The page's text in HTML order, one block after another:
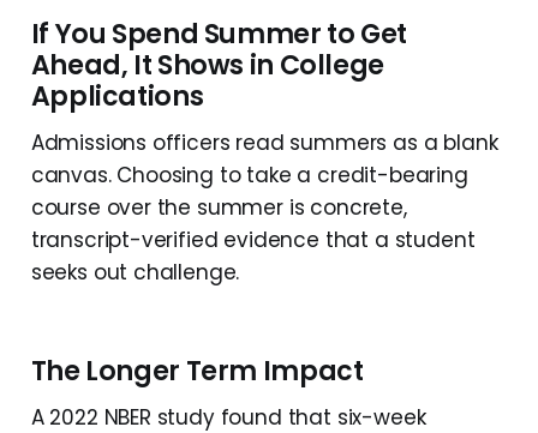
If You Spend Summer to Get
Ahead, It Shows in College
Applications
Admissions officers read summers as a blank
canvas. Choosing to take a credit-bearing
course over the summer is concrete,
transcript-verified evidence that a student
seeks out challenge.
The Longer Term Impact
A 2022 NBER study found that six-week